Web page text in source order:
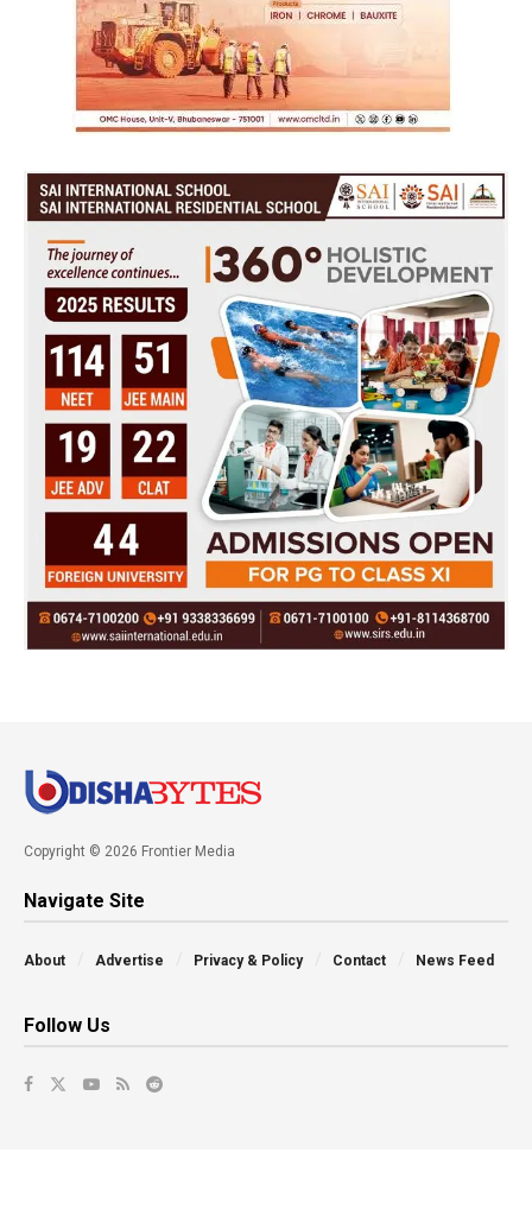
Copyright © 2026 Frontier Media
Navigate Site
About Advertise Privacy & Policy Contact News Feed
Follow Us